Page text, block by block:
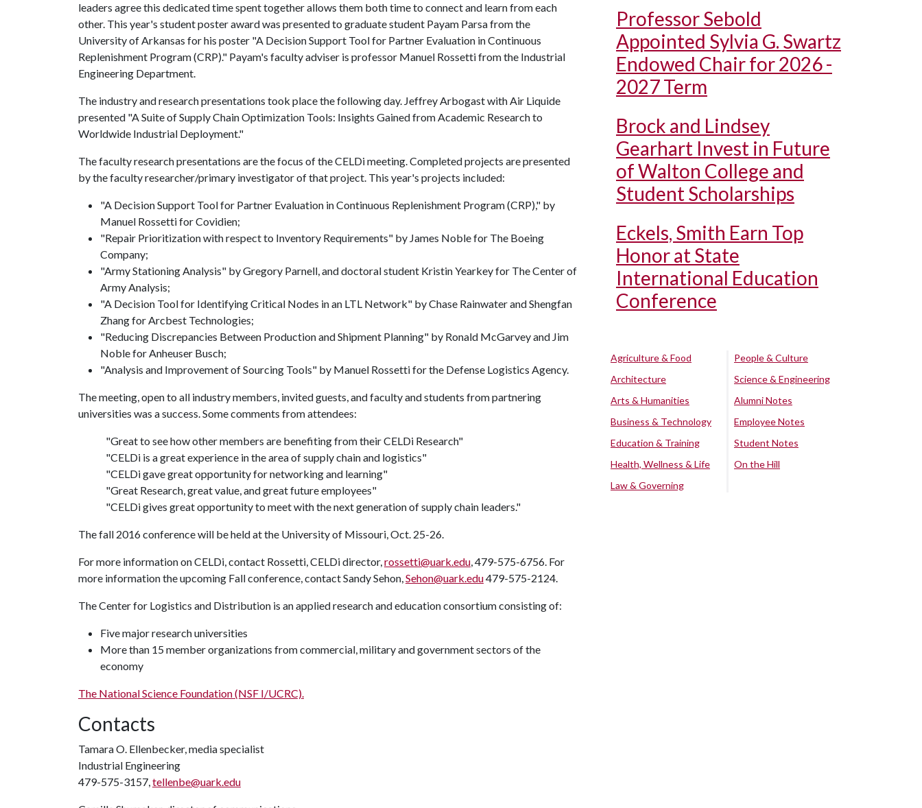
leaders agree this dedicated time spent together allows them both time to connect and learn from each
other. This year's student poster award was presented to graduate student Payam Parsa from the
University of Arkansas for his poster "A Decision Support Tool for Partner Evaluation in Continuous
Replenishment Program (CRP)." Payam's faculty adviser is professor Manuel Rossetti from the Industrial
Engineering Department.
The industry and research presentations took place the following day. Jeffrey Arbogast with Air Liquide
presented "A Suite of Supply Chain Optimization Tools: Insights Gained from Academic Research to
Worldwide Industrial Deployment."
The faculty research presentations are the focus of the CELDi meeting. Completed projects are presented
by the faculty researcher/primary investigator of that project. This year's projects included:
"A Decision Support Tool for Partner Evaluation in Continuous Replenishment Program (CRP)," by
Manuel Rossetti for Covidien;
"Repair Prioritization with respect to Inventory Requirements" by James Noble for The Boeing
Company;
"Army Stationing Analysis" by Gregory Parnell, and doctoral student Kristin Yearkey for The Center of
Army Analysis;
"A Decision Tool for Identifying Critical Nodes in an LTL Network" by Chase Rainwater and Shengfan
Zhang for Arcbest Technologies;
"Reducing Discrepancies Between Production and Shipment Planning" by Ronald McGarvey and Jim
Noble for Anheuser Busch;
"Analysis and Improvement of Sourcing Tools" by Manuel Rossetti for the Defense Logistics Agency.
The meeting, open to all industry members, invited guests, and faculty and students from partnering
universities was a success. Some comments from attendees:
"Great to see how other members are benefiting from their CELDi Research"
"CELDi is a great experience in the area of supply chain and logistics"
"CELDi gave great opportunity for networking and learning"
"Great Research, great value, and great future employees"
"CELDi gives great opportunity to meet with the next generation of supply chain leaders."
The fall 2016 conference will be held at the University of Missouri, Oct. 25-26.
For more information on CELDi, contact Rossetti, CELDi director,rossetti@uark.edu, 479-575-6756. For
more information the upcoming Fall conference, contact Sandy Sehon,Sehon@uark.edu479-575-2124.
The Center for Logistics and Distribution is an applied research and education consortium consisting of:
Five major research universities
More than 15 member organizations from commercial, military and government sectors of the
economy
The National Science Foundation (NSF I/UCRC).
Contacts
Tamara O. Ellenbecker, media specialist
Industrial Engineering
479-575-3157,tellenbe@uark.edu
Professor Sebold
Appointed Sylvia G. Swartz
Endowed Chair for 2026 -
2027 Term
Brock and Lindsey
Gearhart Invest in Future
of Walton College and
Student Scholarships
Eckels, Smith Earn Top
Honor at State
International Education
Conference
Agriculture & Food
Architecture
Arts & Humanities
Business & Technology
Education & Training
Health, Wellness & Life
Law & Governing
People & Culture
Science & Engineering
Alumni Notes
Employee Notes
Student Notes
On the Hill